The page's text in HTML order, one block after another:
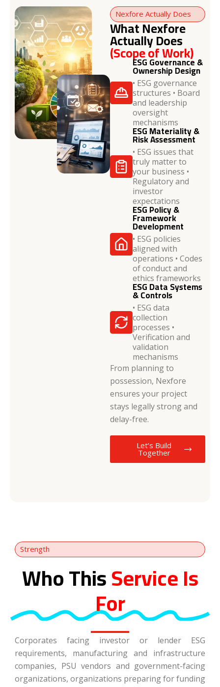
Nexfore Actually Does
What Nexfore
Actually Does
(Scope of Work)
ESG Governance &
Ownership Design
• ESG governance
structures • Board
and leadership
oversight
mechanisms
ESG Materiality &
Risk Assessment
• ESG issues that
truly matter to
your business •
Regulatory and
investor
expectations
ESG Policy &
Framework
Development
• ESG policies
aligned with
operations • Codes
of conduct and
ethics frameworks
ESG Data Systems
& Controls
• ESG data
collection
processes •
Verification and
validation
mechanisms
From planning to
possession, Nexfore
ensures your project
stays legally strong and
delay-free.
Let’s Build
Together
Strength
Who ThisService Is
For
Corporates facing investor or lender ESG
requirements, manufacturing and infrastructure
companies, PSU vendors and government-facing
organizations, organizations preparing for funding